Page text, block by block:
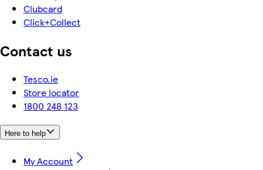
Clubcard
Click+Collect
Contact us
Tesco.ie
Store locator
1800 248 123
Here to help
My Account